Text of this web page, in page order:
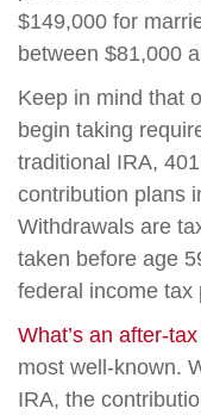
$149,000 for
between $81,000
Keep in mind that
begin taking
traditional IRA,
contribution plans
Withdrawals are
taken before age
federal income tax
What’s an after-
most well-known.
IRA, the